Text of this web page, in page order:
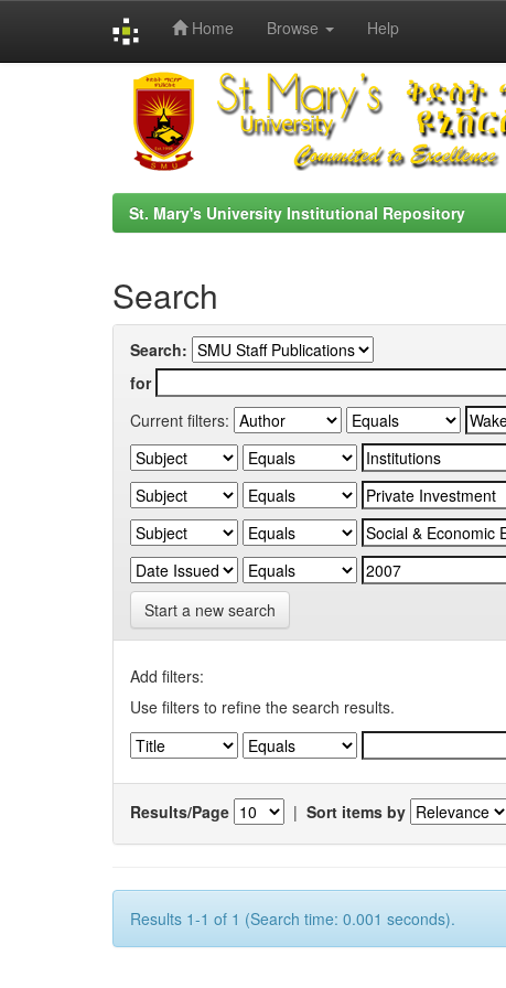
Home Browse Help
St. Mary's University Institutional Repository
Search
Search:
for
Current filters:
Start a new search
Add filters:
Use filters to refine the search results.
Results/Page | Sort items by
Results 1-1 of 1 (Search time: 0.001 seconds).